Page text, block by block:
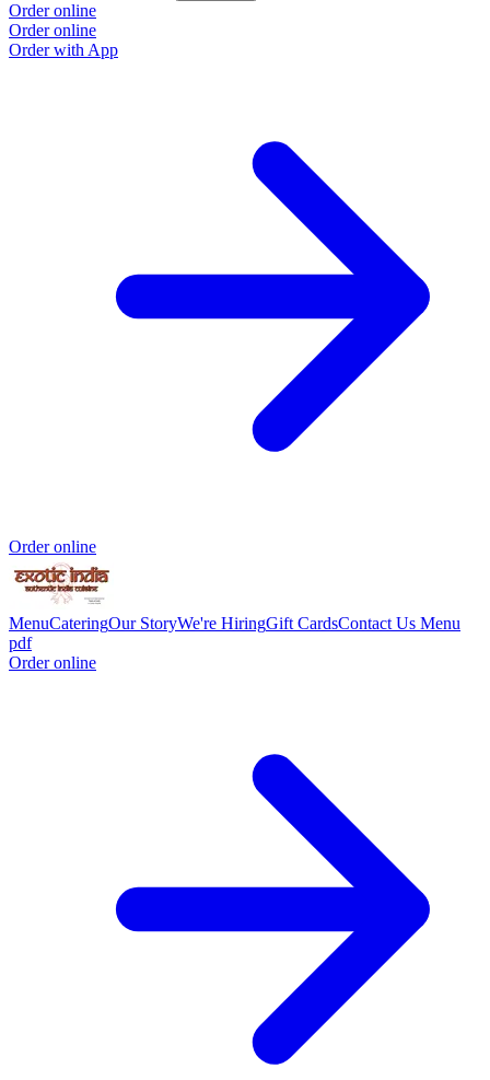
Order online
Order online
Order with App
Order online
MenuCateringOur StoryWe're HiringGift CardsContact Us Menu
pdf
Order online